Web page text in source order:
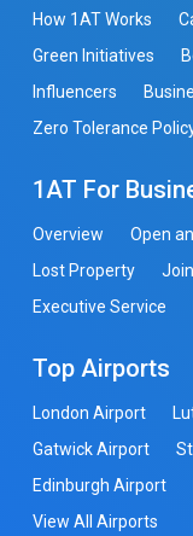
How 1AT Works
Green Initiatives
Influencers
Zero Tolerance
1AT For
Overview Open
Lost Property
Executive Service
Top Airports
London Airport
Gatwick Airport
Edinburgh Airport
View All Airports